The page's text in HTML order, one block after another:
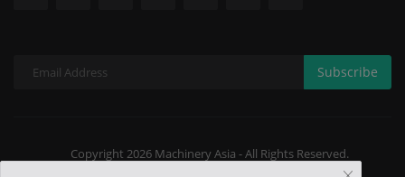
Subscribe
Copyright 2026 Machinery Asia - All Rights Reserved.